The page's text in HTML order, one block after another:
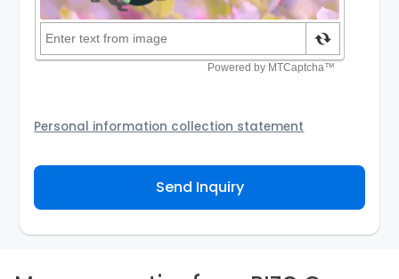
Personal information collection statement
Agency and/or its authorized service provider to
assist the Agency to contact you about your property
inquiry. They are required not to use your information
Send Inquiry